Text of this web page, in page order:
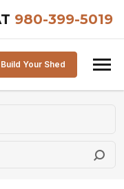
980-399-5019
Build Your Shed